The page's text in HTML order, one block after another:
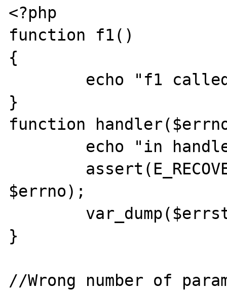
<?php
function f1()
{
}
function
$errno);
}
//Wrong number of